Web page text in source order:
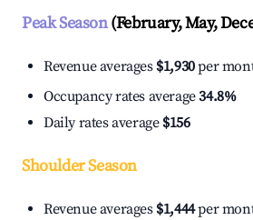
Peak Season(February, May,
Revenue averages $1,930per
Occupancy rates average34.8%
Daily rates average $156
Shoulder Season
Revenue averages $1,444per